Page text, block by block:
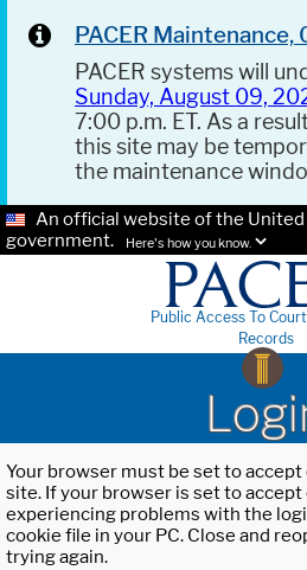
PACER
PACER systems will
Sunday, August 09,
7:00 p.m. ET. As a
this site may be
the maintenance
An official website of the
government.
Here's how you know.
Public Access To
Records
Your browser must be set to
site. If your browser is set to accept
experiencing problems with the
cookie file in your PC. Close and
trying again.